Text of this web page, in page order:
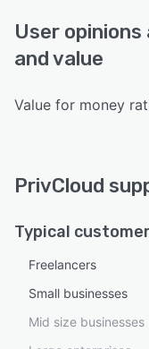
User
and value
Value for money
PrivCloud
Typical
Freelancers
Small businesses
Mid size businesses